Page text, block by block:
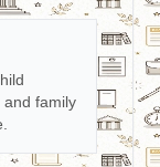
and family